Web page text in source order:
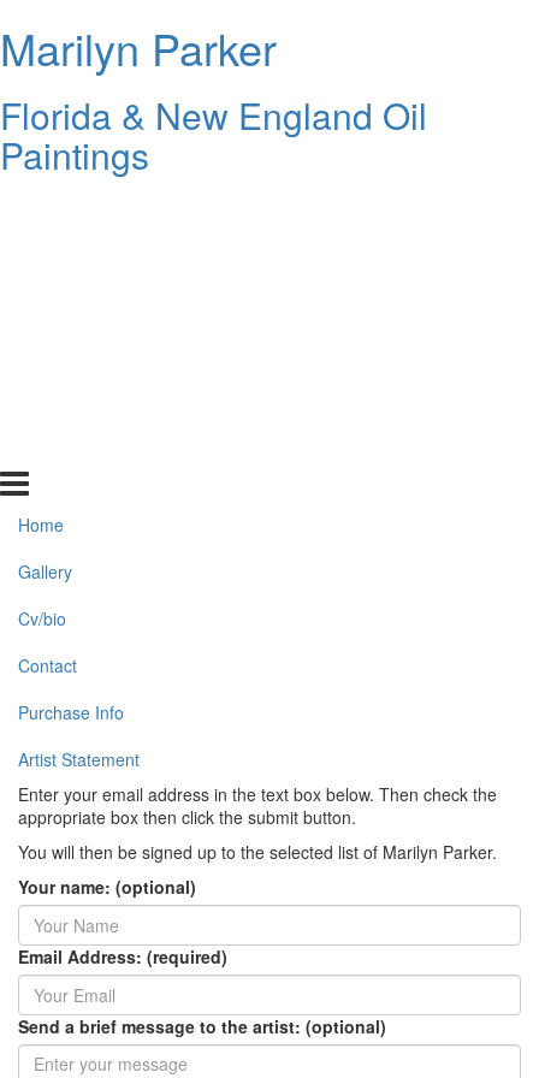
Marilyn Parker
Florida & New England Oil
Paintings
Home
Gallery
Cv/bio
Contact
Purchase Info
Artist Statement
Enter your email address in the text box below. Then check the
appropriate box then click the submit button.
You will then be signed up to the selected list of Marilyn Parker.
Your name: (optional)
Email Address: (required)
Send a brief message to the artist: (optional)